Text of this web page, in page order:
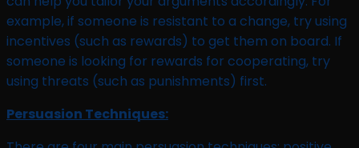
example, if someone is resistant to a change, try using
incentives (such as rewards) to get them on board. If
someone is looking for rewards for cooperating, try
using threats (such as punishments) first.
Persuasion Techniques: